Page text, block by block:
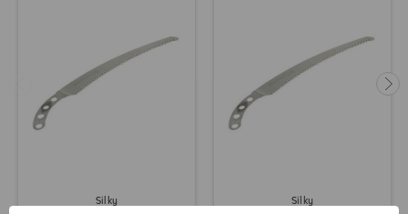
Silky Silky